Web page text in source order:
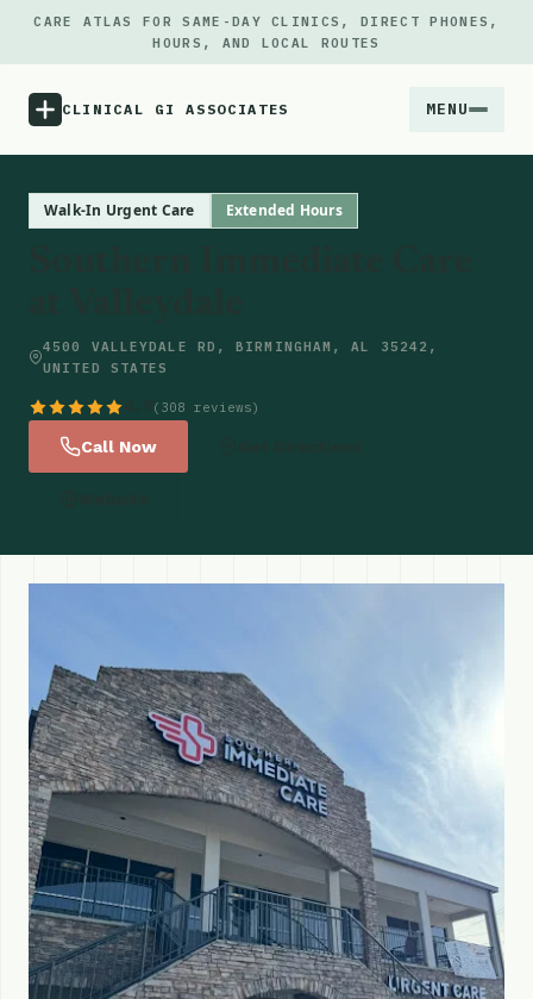
CARE ATLAS FOR SAME-DAY CLINICS, DIRECT PHONES,
HOURS, AND LOCAL ROUTES
CLINICAL GI ASSOCIATES MENU
Locations
Walk-In Urgent Care Extended Hours
4500 VALLEYDALE RD, BIRMINGHAM, AL 35242,
UNITED STATES
(308 reviews)
Call Now